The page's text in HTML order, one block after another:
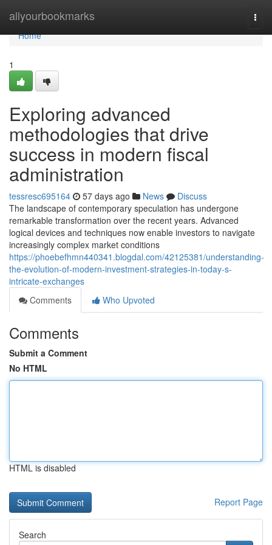
allyourbookmarks
Home
Home
1
Exploring advanced
methodologies that drive
success in modern fiscal
administration
tessresc695164 57 days ago News
Discuss
The landscape of contemporary speculation has undergone
remarkable transformation over the recent years. Advanced
logical devices and techniques now enable investors to navigate
increasingly complex market conditions
https://phoebefhmn440341.blogdal.com/42125381/understanding-
the-evolution-of-modern-investment-strategies-in-today-s-
intricate-exchanges
Comments
Who Upvoted
Comments
Submit a Comment
No HTML
HTML is disabled
Report Page
Search